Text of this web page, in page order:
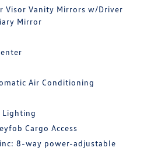
Visor Vanity Mirrors w/Driver
Mirror
Air Conditioning
Lighting
Cargo Access
8-way power-adjustable